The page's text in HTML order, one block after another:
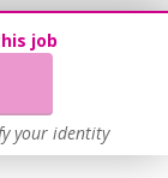
job
your identity